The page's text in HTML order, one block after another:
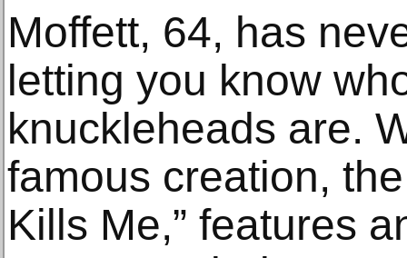
Moffett, 64, has
letting you know
knuckleheads are.
famous creation,
Kills Me,” features